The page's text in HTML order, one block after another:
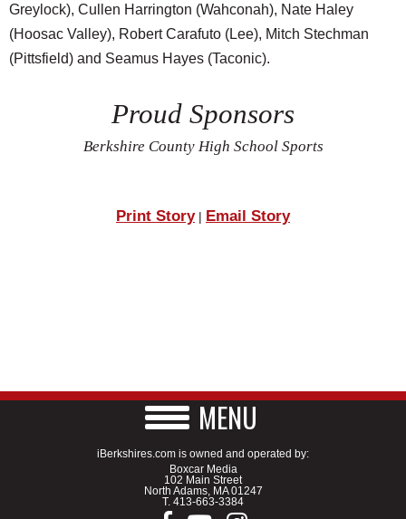
Greylock), Cullen Harrington (Wahconah), Nate Haley
(Hoosac Valley), Robert Carafuto (Lee), Mitch Stechman
(Pittsfield) and Seamus Hayes (Taconic).
Proud Sponsors
Berkshire County High School Sports
Print Story| Email Story
MENU
iBerkshires.com is owned and operated by:
Boxcar Media
102 Main Street
North Adams, MA 01247
T. 413-663-3384